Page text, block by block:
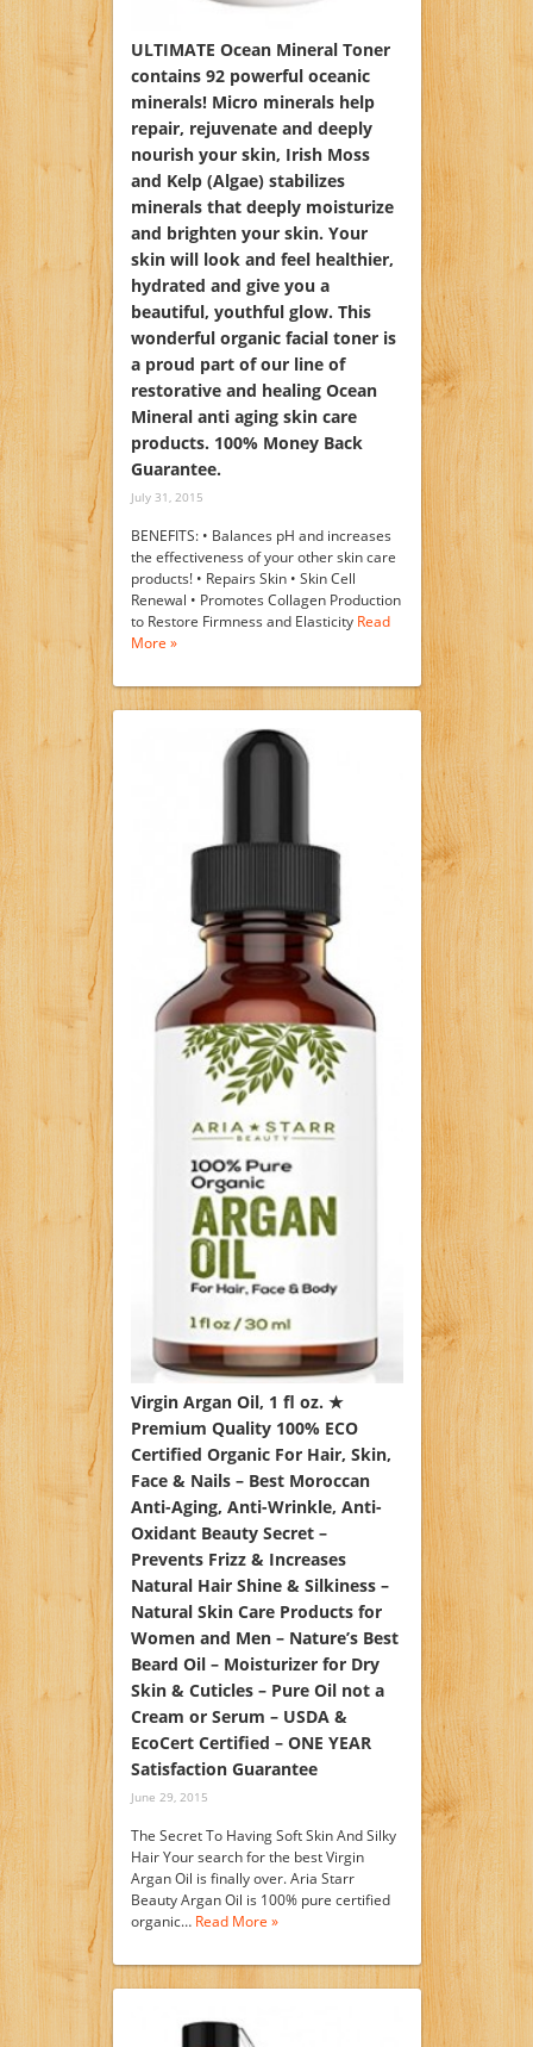
ULTIMATE Ocean Mineral Toner
contains 92 powerful oceanic
minerals! Micro minerals help
repair, rejuvenate and deeply
nourish your skin, Irish Moss
and Kelp (Algae) stabilizes
minerals that deeply moisturize
and brighten your skin. Your
skin will look and feel healthier,
hydrated and give you a
beautiful, youthful glow. This
wonderful organic facial toner is
a proud part of our line of
restorative and healing Ocean
Mineral anti aging skin care
products. 100% Money Back
Guarantee.
July 31, 2015
BENEFITS: • Balances pH and increases
the effectiveness of your other skin care
products! • Repairs Skin • Skin Cell
Renewal • Promotes Collagen Production
to Restore Firmness and Elasticity Read
More »
Virgin Argan Oil, 1 fl oz. ★
Premium Quality 100% ECO
Certified Organic For Hair, Skin,
Face & Nails – Best Moroccan
Anti-Aging, Anti-Wrinkle, Anti-
Oxidant Beauty Secret –
Prevents Frizz & Increases
Natural Hair Shine & Silkiness –
Natural Skin Care Products for
Women and Men – Nature’s Best
Beard Oil – Moisturizer for Dry
Skin & Cuticles – Pure Oil not a
Cream or Serum – USDA &
EcoCert Certified – ONE YEAR
Satisfaction Guarantee
June 29, 2015
The Secret To Having Soft Skin And Silky
Hair Your search for the best Virgin
Argan Oil is finally over. Aria Starr
Beauty Argan Oil is 100% pure certified
organic… Read More »